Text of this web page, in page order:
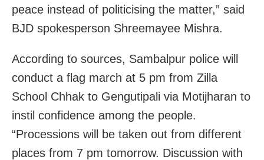
peace instead of politicising the matter,” said
BJD spokesperson Shreemayee Mishra.
According to sources, Sambalpur police will
conduct a flag march at 5 pm from Zilla
School Chhak to Gengutipali via Motijharan to
instil confidence among the people.
“Processions will be taken out from different
places from 7 pm tomorrow. Discussion with